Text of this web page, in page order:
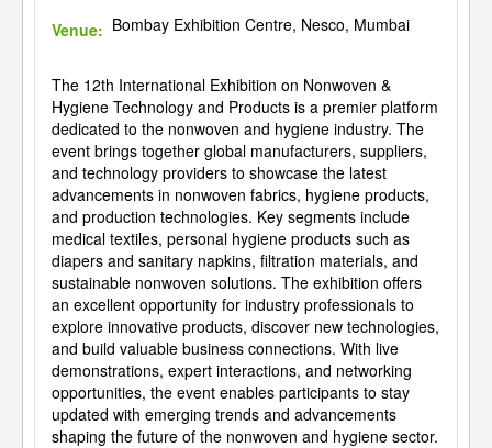
Venue: Bombay Exhibition Centre, Nesco, Mumbai
The 12th International Exhibition on Nonwoven &
Hygiene Technology and Products is a premier platform
dedicated to the nonwoven and hygiene industry. The
event brings together global manufacturers, suppliers,
and technology providers to showcase the latest
advancements in nonwoven fabrics, hygiene products,
and production technologies. Key segments include
medical textiles, personal hygiene products such as
diapers and sanitary napkins, filtration materials, and
sustainable nonwoven solutions. The exhibition offers
an excellent opportunity for industry professionals to
explore innovative products, discover new technologies,
and build valuable business connections. With live
demonstrations, expert interactions, and networking
opportunities, the event enables participants to stay
updated with emerging trends and advancements
shaping the future of the nonwoven and hygiene sector.